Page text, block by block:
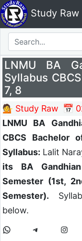
Study Raw
LNMU BA
Syllabus
7, 8
💁 Study Raw 📅
LNMU BA
CBCS Bachelor
Syllabus: Lalit
its BA
Semester (1st,
Semester).
below.